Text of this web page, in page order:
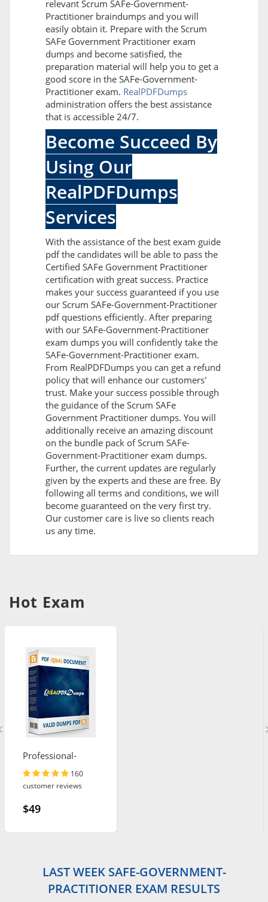
relevant Scrum SAFe-Government-
Practitioner braindumps and you will
easily obtain it. Prepare with the Scrum
SAFe Government Practitioner exam
dumps and become satisfied, the
preparation material will help you to get a
good score in the SAFe-Government-
Practitioner exam. RealPDFDumps
administration offers the best assistance
that is accessible 24/7.
Become Succeed By
Using Our
RealPDFDumps
Services
With the assistance of the best exam guide
pdf the candidates will be able to pass the
Certified SAFe Government Practitioner
certification with great success. Practice
makes your success guaranteed if you use
our Scrum SAFe-Government-Practitioner
pdf questions efficiently. After preparing
with our SAFe-Government-Practitioner
exam dumps you will confidently take the
SAFe-Government-Practitioner exam.
From RealPDFDumps you can get a refund
policy that will enhance our customers'
trust. Make your success possible through
the guidance of the Scrum SAFe
Government Practitioner dumps. You will
additionally receive an amazing discount
on the bundle pack of Scrum SAFe-
Government-Practitioner exam dumps.
Further, the current updates are regularly
given by the experts and these are free. By
following all terms and conditions, we will
become guaranteed on the very first try.
Our customer care is live so clients reach
us any time.
Hot Exam
Professional-
Cloud-Architect
160
customer reviews
$49
LAST WEEK SAFE-GOVERNMENT-
PRACTITIONER EXAM RESULTS